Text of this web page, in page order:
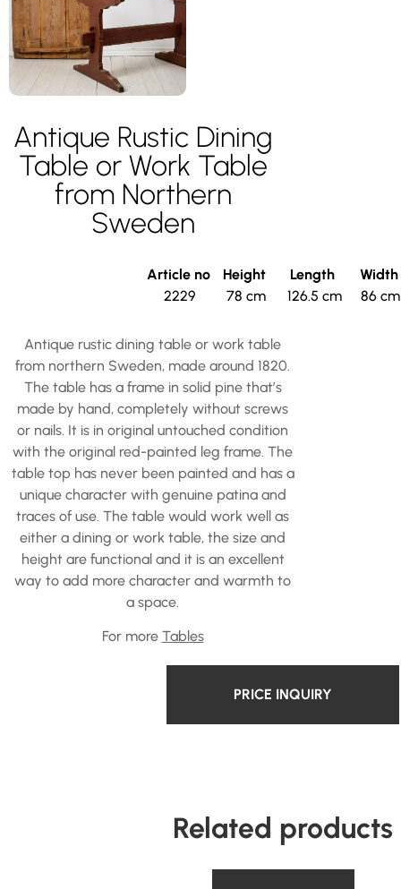
Antique Rustic Dining
Table or Work Table
from Northern
Sweden
Article no
2229
Height
78 cm
Length
126.5 cm
Width
86 cm
Antique rustic dining table or work table
from northern Sweden, made around 1820.
The table has a frame in solid pine that’s
made by hand, completely without screws
or nails. It is in original untouched condition
with the original red-painted leg frame. The
table top has never been painted and has a
unique character with genuine patina and
traces of use. The table would work well as
either a dining or work table, the size and
height are functional and it is an excellent
way to add more character and warmth to
a space.
For more Tables
PRICE INQUIRY
Related products